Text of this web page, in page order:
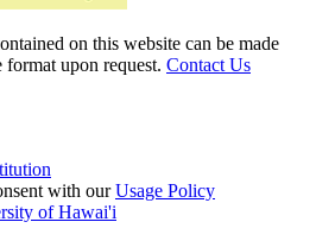
on this website can be made
upon request. Contact Us
with ourUsage Policy
of Hawai'i